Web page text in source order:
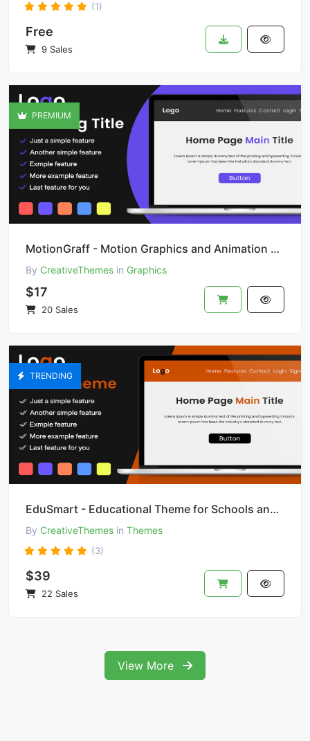
(1)
Free
9 Sales
PREMIUM
MotionGraff - Motion Graphics and Animation Studio
By CreativeThemes in Graphics
$17
20 Sales
TRENDING
EduSmart - Educational Theme for Schools and Colleges
By CreativeThemes in Themes
(3)
$39
22 Sales
View More